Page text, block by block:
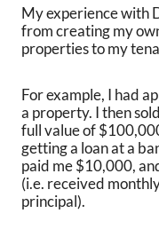
My experience with
from creating my
properties to my
For example, I had
a property. I then
full value of
getting a loan at a
paid me $10,000,
(i.e. received
principal).